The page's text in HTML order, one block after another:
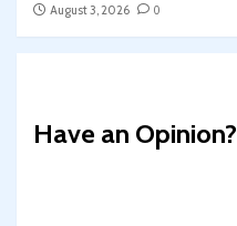
August 3, 2026
0
Have an Opinion?